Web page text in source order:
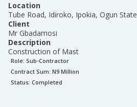
Location
Tube Road, Idiroko, Ipokia, Ogun State
Client
Mr Gbadamosi
Description
Construction of Mast
Role: Sub-Contractor
Contract Sum: N9 Million
Status: Completed